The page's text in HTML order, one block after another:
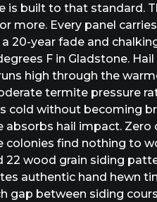
is built to that standard.
more. Every panel
20-year fade and
F in Gladstone.
high through the
termite pressure
cold without becoming
absorbs hail impact.
colonies find nothing to
22 wood grain siding
authentic hand hewn
gap between siding